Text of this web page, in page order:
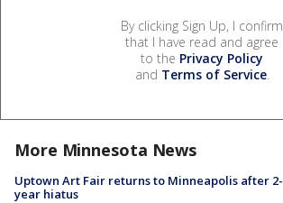
By clicking Sign Up, I confirm
that I have read and agree
to the Privacy Policy
and Terms of Service.
More Minnesota News
Uptown Art Fair returns to Minneapolis after 2-
year hiatus